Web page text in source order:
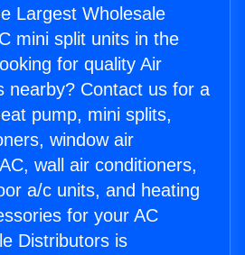
Largest Wholesale
mini split units in the
for quality Air
nearby? Contact us for a
pump, mini splits,
window air
wall air conditioners,
a/c units, and heating
for your AC
Distributors is